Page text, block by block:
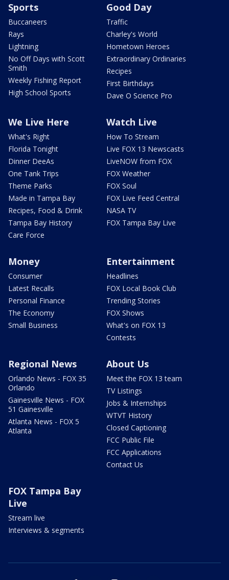
Sports
Buccaneers
Rays
Lightning
No Off Days with Scott
Smith
Weekly Fishing Report
High School Sports
Good Day
Traffic
Charley's World
Hometown Heroes
Extraordinary Ordinaries
Recipes
First Birthdays
Dave O Science Pro
We Live Here
What's Right
Florida Tonight
Dinner DeeAs
One Tank Trips
Theme Parks
Made in Tampa Bay
Recipes, Food & Drink
Tampa Bay History
Care Force
Watch Live
How To Stream
Live FOX 13 Newscasts
LiveNOW from FOX
FOX Weather
FOX Soul
FOX Live Feed Central
NASA TV
FOX Tampa Bay Live
Money
Consumer
Latest Recalls
Personal Finance
The Economy
Small Business
Entertainment
Headlines
FOX Local Book Club
Trending Stories
FOX Shows
What's on FOX 13
Contests
Regional News
Orlando News - FOX 35
Orlando
Gainesville News - FOX
51 Gainesville
Atlanta News - FOX 5
Atlanta
About Us
Meet the FOX 13 team
TV Listings
Jobs & Internships
WTVT History
Closed Captioning
FCC Public File
FCC Applications
Contact Us
FOX Tampa Bay
Live
Stream live
Interviews & segments